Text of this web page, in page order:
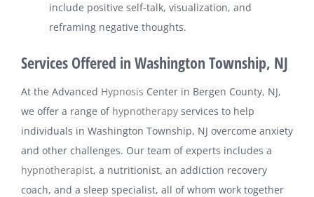
include positive self-talk, visualization, and
reframing negative thoughts.
Services Offered in Washington Township, NJ
At the Advanced Hypnosis Center in Bergen County, NJ,
we offer a range of hypnotherapyservices to help
individuals in Washington Township, NJ overcome anxiety
and other challenges. Our team of experts includes a
hypnotherapist, a nutritionist, an addiction recovery
coach, and a sleep specialist, all of whom work together